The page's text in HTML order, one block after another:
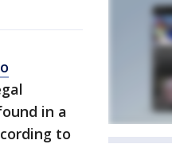
in a
to